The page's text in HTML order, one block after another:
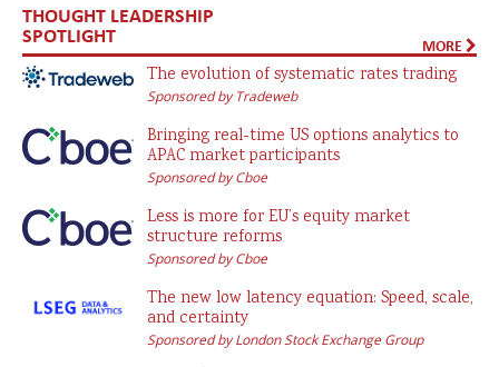
THOUGHT LEADERSHIP
SPOTLIGHT MORE
The evolution of systematic rates trading
Sponsored by Tradeweb
Bringing real-time US options analytics to
APAC market participants
Sponsored by Cboe
Less is more for EU’s equity market
structure reforms
Sponsored by Cboe
The new low latency equation: Speed, scale,
and certainty
Sponsored by London Stock Exchange Group